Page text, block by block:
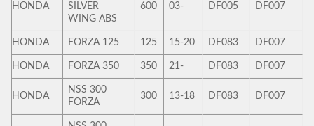
HONDA
SILVER
WING ABS
600 03- DF005 DF007
HONDA FORZA 125 125 15-20 DF083 DF007
HONDA FORZA 350 350 21- DF083 DF007
HONDA
NSS 300
FORZA
300 13-18 DF083 DF007